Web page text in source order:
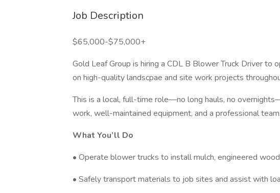
Job Description
$65,000-$75,000+
Gold Leaf Group is hiring a CDL B Blower Truck Driver
on high-quality landscpae and site work projects
This is a local, full-time role—no long hauls, no
work, well-maintained equipment, and a professional team.
What You’ll Do
• Operate blower trucks to install mulch, engineered
• Safely transport materials to job sites and assist with